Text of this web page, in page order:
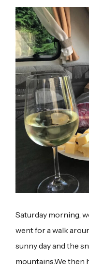
Saturday morning,
went for a walk
sunny day and the
mountains.We then